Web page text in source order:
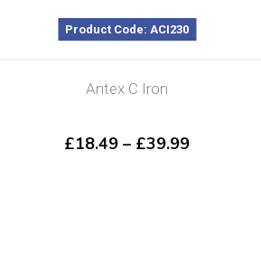
Product Code: ACI230
Antex C Iron
£18.49 – £39.99Price